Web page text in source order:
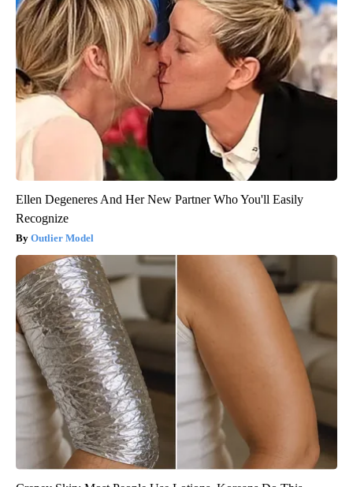
Ellen Degeneres And Her New Partner Who You'll Easily
Recognize
Outlier Model